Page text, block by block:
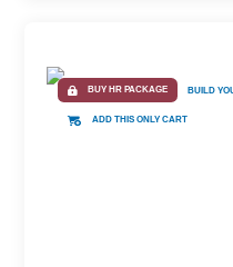
BUY HR PACKAGE BUILD
ADD THIS ONLY CART